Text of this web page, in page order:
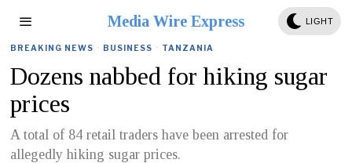
Media Wire Express LIGHT
BREAKING NEWS · BUSINESS · TANZANIA
Dozens nabbed for hiking sugar
prices
A total of 84 retail traders have been arrested for
allegedly hiking sugar prices.